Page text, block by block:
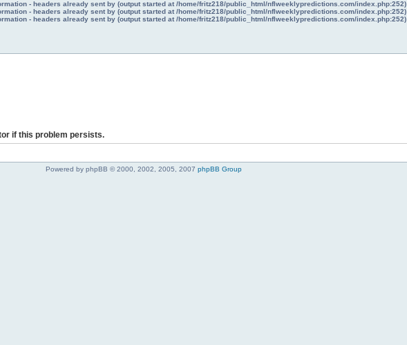
- headers already sent by (output started at /home/fritz218/public_html/nflweeklypredictions.com/index.php:252)
- headers already sent by (output started at /home/fritz218/public_html/nflweeklypredictions.com/index.php:252)
- headers already sent by (output started at /home/fritz218/public_html/nflweeklypredictions.com/index.php:252)
if this problem persists.
Powered by phpBB © 2000, 2002, 2005, 2007 phpBB Group